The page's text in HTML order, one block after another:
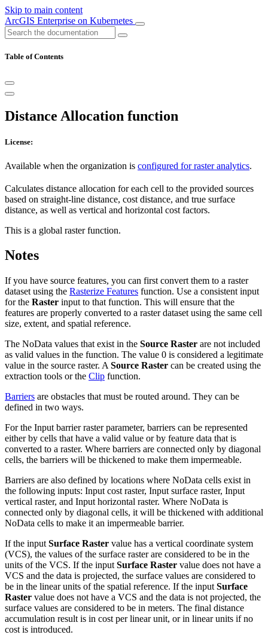
Skip to main content
ArcGIS Enterprise on Kubernetes
Table of Contents
Distance Allocation function
License:
Available when the organization is configured for raster analytics.
Calculates distance allocation for each cell to the provided sources
based on straight-line distance, cost distance, and true surface
distance, as well as vertical and horizontal cost factors.
This is a global raster function.
Notes
If you have source features, you can first convert them to a raster
dataset using the Rasterize Features function. Use a consistent input
for the Raster input to that function. This will ensure that the
features are properly converted to a raster dataset using the same cell
size, extent, and spatial reference.
The NoData values that exist in the Source Raster are not included
as valid values in the function. The value 0 is considered a legitimate
value in the source raster. A Source Raster can be created using the
extraction tools or the Clip function.
Barriers are obstacles that must be routed around. They can be
defined in two ways.
For the Input barrier raster parameter, barriers can be represented
either by cells that have a valid value or by feature data that is
converted to a raster. Where barriers are connected only by diagonal
cells, the barriers will be thickened to make them impermeable.
Barriers are also defined by locations where NoData cells exist in
the following inputs: Input cost raster, Input surface raster, Input
vertical raster, and Input horizontal raster. Where NoData is
connected only by diagonal cells, it will be thickened with additional
NoData cells to make it an impermeable barrier.
If the input Surface Raster value has a vertical coordinate system
(VCS), the values of the surface raster are considered to be in the
units of the VCS. If the input Surface Raster value does not have a
VCS and the data is projected, the surface values are considered to
be in the linear units of the spatial reference. If the input Surface
Raster value does not have a VCS and the data is not projected, the
surface values are considered to be in meters. The final distance
accumulation result is in cost per linear unit, or in linear units if no
cost is introduced.